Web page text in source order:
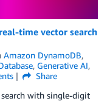
time vector search
Amazon DynamoDB,
, Generative AI,
Share
with single-digit